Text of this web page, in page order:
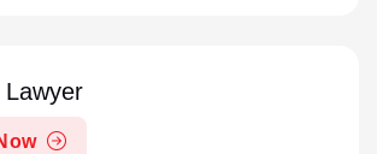
Lawyer